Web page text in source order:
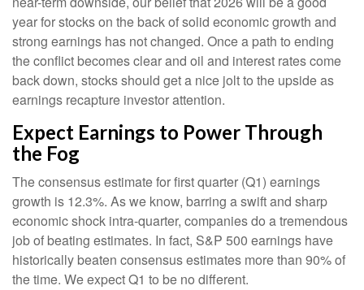
year for stocks on the back of solid economic growth and
strong earnings has not changed. Once a path to ending
the conflict becomes clear and oil and interest rates come
back down, stocks should get a nice jolt to the upside as
earnings recapture investor attention.
Expect Earnings to Power Through
the Fog
The consensus estimate for first quarter (Q1) earnings
growth is 12.3%. As we know, barring a swift and sharp
economic shock intra-quarter, companies do a tremendous
job of beating estimates. In fact, S&P 500 earnings have
historically beaten consensus estimates more than 90% of
the time. We expect Q1 to be no different.